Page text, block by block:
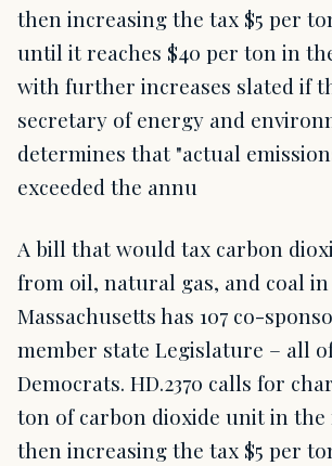
then increasing the tax $5 per
until it reaches $40 per ton in
with further increases slated if
secretary of energy and
determines that "actual
exceeded the annu
A bill that would tax carbon
from oil, natural gas, and coal in
Massachusetts has 107 co-
member state Legislature – all
Democrats. HD.2370 calls for
ton of carbon dioxide unit in the
then increasing the tax $5 per